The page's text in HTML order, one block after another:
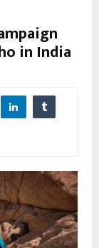
in India